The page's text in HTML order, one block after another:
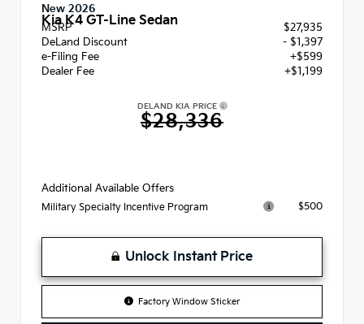
New 2026
Kia K4 GT-Line Sedan
MSRP
$27,935
DeLand Discount
- $1,397
e-Filing Fee
+$599
Dealer Fee
+$1,199
DELAND KIA PRICE
$28,336
Additional Available Offers
Military Specialty Incentive Program $500
Unlock Instant Price
Factory Window Sticker